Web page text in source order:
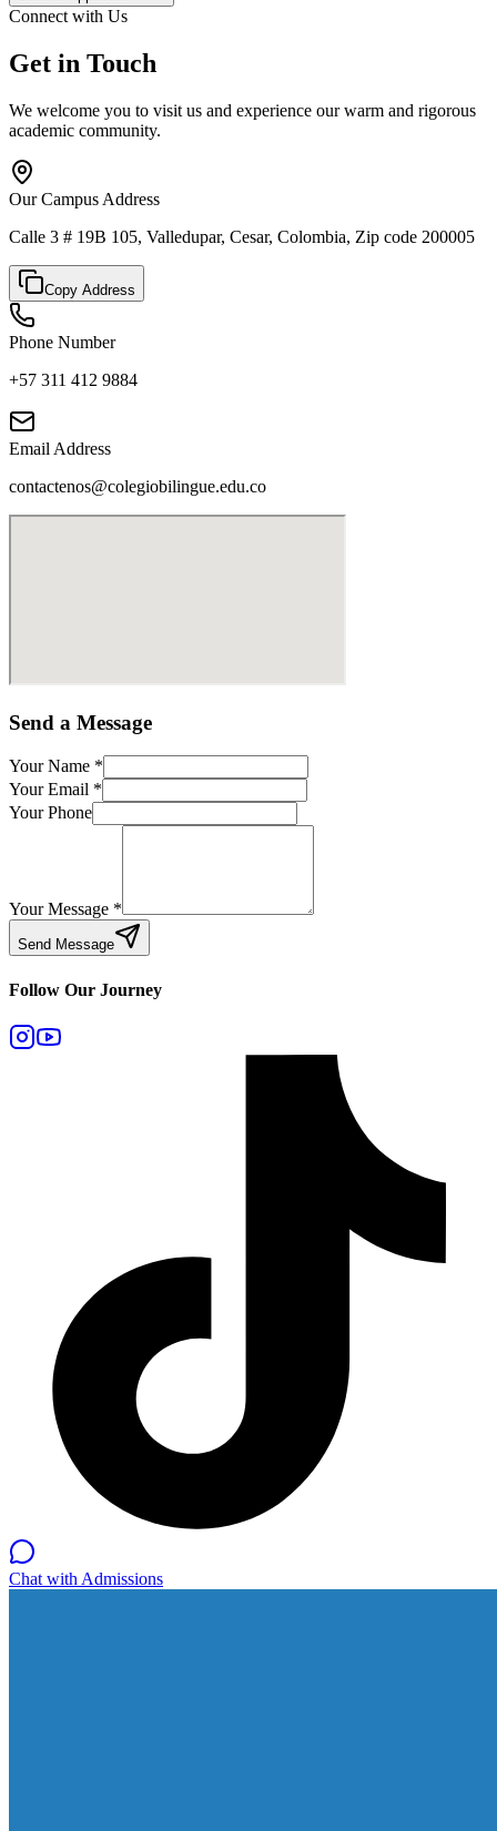
Connect with Us
Get in Touch
We welcome you to visit us and experience our warm and rigorous
academic community.
Our Campus Address
Calle 3 # 19B 105, Valledupar, Cesar, Colombia, Zip code 200005
Copy Address
Phone Number
+57 311 412 9884
Email Address
contactenos@colegiobilingue.edu.co
Send a Message
Your Name *
Your Email *
Your Phone
Your Message *
Send Message
Follow Our Journey
Chat with Admissions